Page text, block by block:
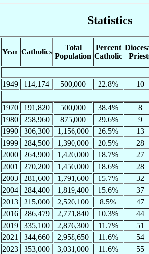
Statistics
Year Catholics
Total
Population
Percent
Catholic
1949
114,174 500,000 22.8% 10
1970
191,820 500,000 38.4% 8
1980
258,960 875,000 29.6% 9
1990
306,300 1,156,000 26.5% 13
1999
284,500 1,390,000 20.5% 28
2000
264,900 1,420,000 18.7% 27
2001
270,200 1,450,000 18.6% 28
2003
281,600 1,791,600 15.7% 32
2004
284,400 1,819,400 15.6% 37
2013
215,000 2,520,100 8.5% 47
2016
286,479 2,771,840 10.3% 44
2019
335,100 2,876,300 11.7% 51
2021
344,660 2,958,650 11.6% 54
2023
353,000 3,031,000 11.6% 55